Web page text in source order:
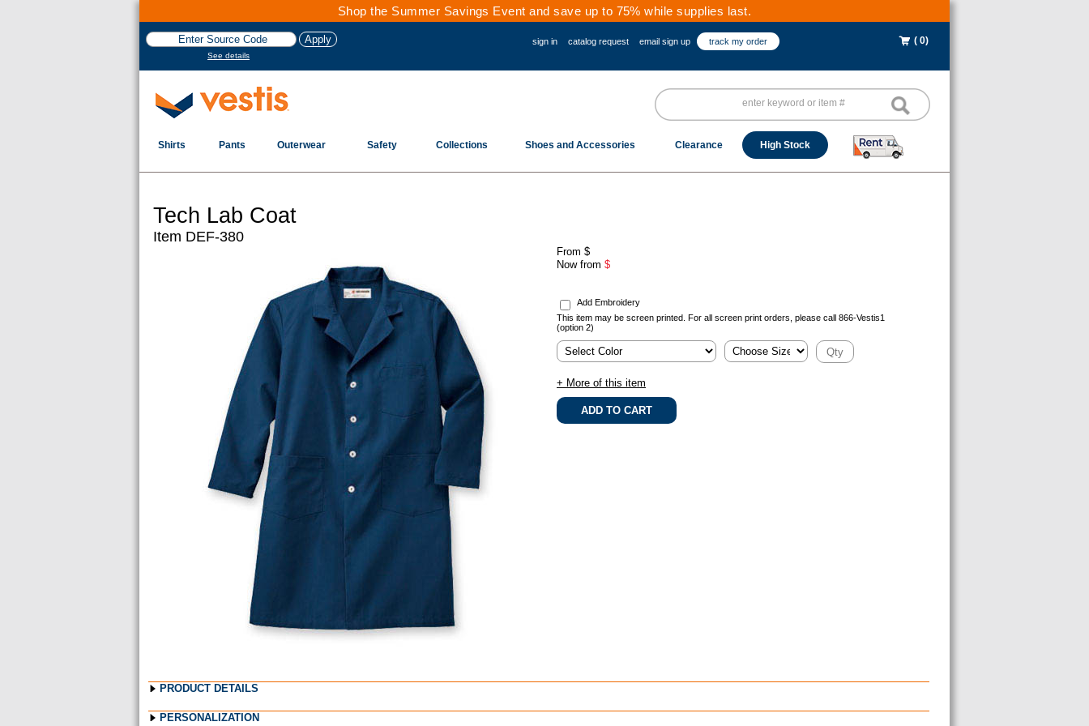
Shop the Summer Savings Event and save up to 75% while supplies last.
See details
sign in catalog request email sign up track my order ( 0)
Shirts Pants Outerwear Safety Collections Shoes and Accessories Clearance High Stock
Tech Lab Coat
Item DEF-380
From $
Now from $
Add Embroidery
This item may be screen printed. For all screen print orders, please call 866-Vestis1
(option 2)
+ More of this item
PRODUCT DETAILS
PERSONALIZATION